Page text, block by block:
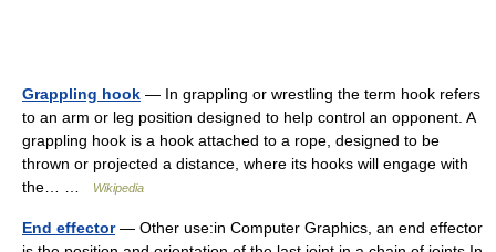
Grappling hook — In grappling or wrestling the term hook refers
to an arm or leg position designed to help control an opponent. A
grappling hook is a hook attached to a rope, designed to be
thrown or projected a distance, where its hooks will engage with
the… …
Wikipedia
End effector— Other use:in Computer Graphics, an end effector